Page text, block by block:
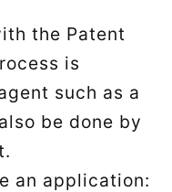
the Patent
is
such as a
be done by
an application: